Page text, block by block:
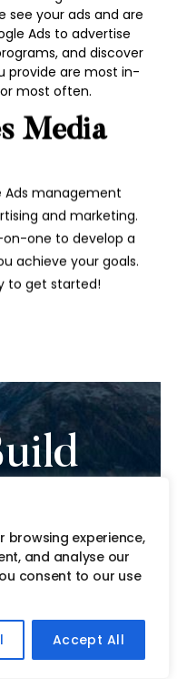
browsing experience,
and analyse our
consent to our use
Accept All
see your ads and are
Ads to advertise
and discover
provide are most in-
most often.
Media
Ads management
and marketing.
one to develop a
achieve your goals.
to get started!
growth.